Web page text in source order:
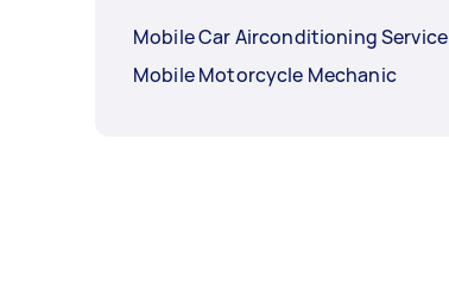
Mobile Car Airconditioning Service
Mobile Motorcycle Mechanic